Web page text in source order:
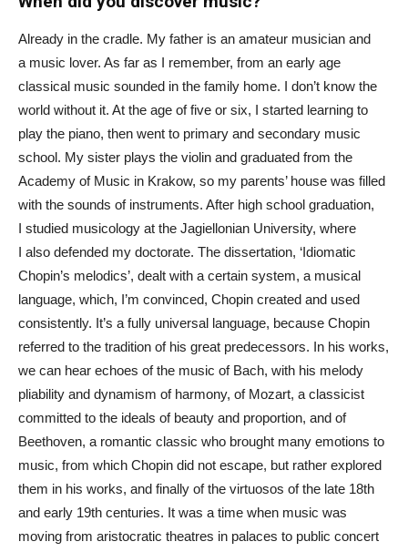
Already in the cradle. My father is an amateur musician and
a music lover. As far as I remember, from an early age
classical music sounded in the family home. I don’t know the
world without it. At the age of five or six, I started learning to
play the piano, then went to primary and secondary music
school. My sister plays the violin and graduated from the
Academy of Music in Krakow, so my parents’ house was filled
with the sounds of instruments. After high school graduation,
I studied musicology at the Jagiellonian University, where
I also defended my doctorate. The dissertation, ‘Idiomatic
Chopin’s melodics’, dealt with a certain system, a musical
language, which, I’m convinced, Chopin created and used
consistently. It’s a fully universal language, because Chopin
referred to the tradition of his great predecessors. In his works,
we can hear echoes of the music of Bach, with his melody
pliability and dynamism of harmony, of Mozart, a classicist
committed to the ideals of beauty and proportion, and of
Beethoven, a romantic classic who brought many emotions to
music, from which Chopin did not escape, but rather explored
them in his works, and finally of the virtuosos of the late 18th
and early 19th centuries. It was a time when music was
moving from aristocratic theatres in palaces to public concert